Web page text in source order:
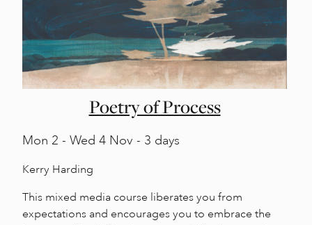
Poetry of Process
Mon 2 - Wed 4 Nov - 3 days
Kerry Harding
This mixed media course liberates you from
expectations and encourages you to embrace the